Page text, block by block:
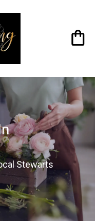
Stewarts